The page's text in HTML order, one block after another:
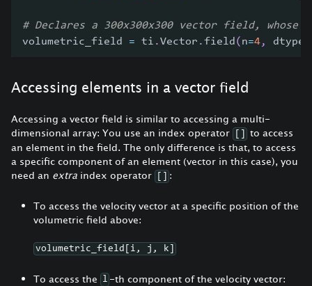
# Declares a 300x300x300 vector field, whose
volumetric_field = ti .Vector .field ( n=4, dtype
Accessing elements in a vector field
Accessing a vector field is similar to accessing a multi-
dimensional array: You use an index operator
to access
an element in the field. The only difference is that, to access
a specific component of an element (vector in this case), you
need an extra index operator :
To access the velocity vector at a specific position of the
volumetric field above:
volumetric_field[i, j, k]
To access the l -th component of the velocity vector: